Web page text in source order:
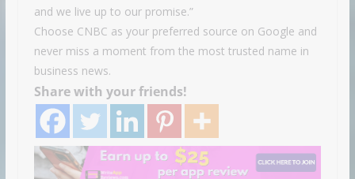
and we live up to our promise.”
Choose CNBC as your preferred source on Google and
never miss a moment from the most trusted name in
business news.
Share with your friends!